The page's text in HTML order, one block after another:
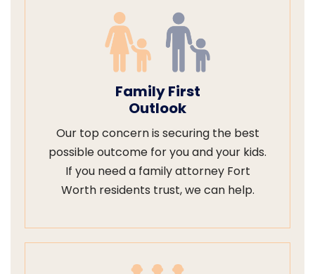
Family First
Outlook
Our top concern is securing the best
possible outcome for you and your kids.
If you need a family attorney Fort
Worth residents trust, we can help.